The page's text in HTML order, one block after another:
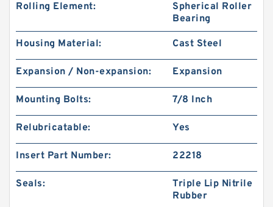
Rolling Element:
Spherical Roller
Bearing
Housing Material: Cast Steel
Expansion / Non-expansion: Expansion
Mounting Bolts: 7/8 Inch
Relubricatable: Yes
Insert Part Number: 22218
Seals:
Triple Lip Nitrile
Rubber